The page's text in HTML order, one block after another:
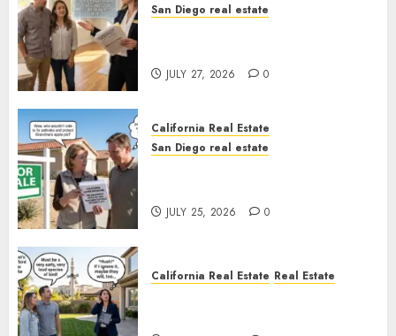
San Diego real estate
JULY 27, 2026 0
California Real Estate
San Diego real estate
JULY 25, 2026 0
California Real Estate Real Estate